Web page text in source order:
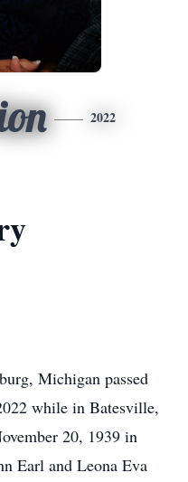
2022
Michigan passed
while in Batesville,
20, 1939 in
Earl and Leona Eva